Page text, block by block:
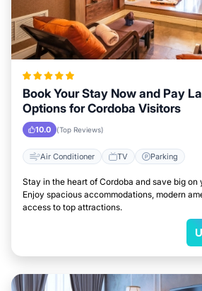
Book Your Stay Now and Pay
Options for Cordoba Visitors
10.0 (Top Reviews)
Air Conditioner TV Parking
Stay in the heart of Cordoba and save big on
Enjoy spacious accommodations, modern
access to top attractions.